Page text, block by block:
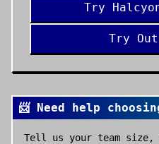
Try
Try
📨 Need help
Tell us your team size,